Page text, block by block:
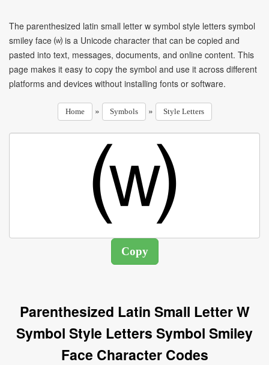
The parenthesized latin small letter w symbol style letters symbol
smiley face ⒲ is a Unicode character that can be copied and
pasted into text, messages, documents, and online content. This
page makes it easy to copy the symbol and use it across different
platforms and devices without installing fonts or software.
Home » Symbols » Style Letters
Parenthesized Latin Small Letter W
Symbol Style Letters Symbol Smiley
Face Character Codes